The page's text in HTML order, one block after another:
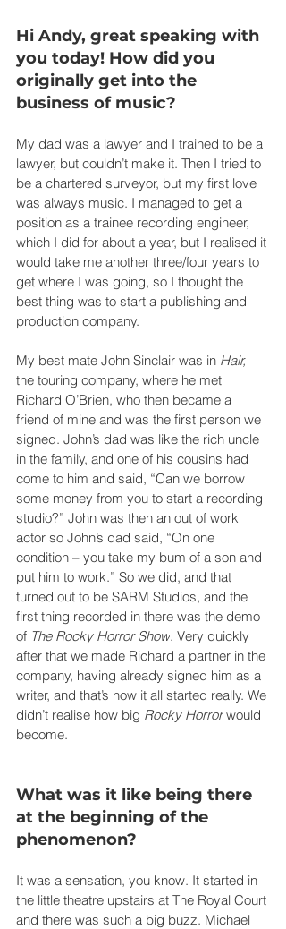
Hi Andy, great speaking with
you today! How did you
originally get into the
business of music?
My dad was a lawyer and I trained to be a
lawyer, but couldn’t make it. Then I tried to
be a chartered surveyor, but my first love
was always music. I managed to get a
position as a trainee recording engineer,
which I did for about a year, but I realised it
would take me another three/four years to
get where I was going, so I thought the
best thing was to start a publishing and
production company.
My best mate John Sinclair was in Hair,
the touring company, where he met
Richard O’Brien, who then became a
friend of mine and was the first person we
signed. John’s dad was like the rich uncle
in the family, and one of his cousins had
come to him and said, “Can we borrow
some money from you to start a recording
studio?” John was then an out of work
actor so John’s dad said, “On one
condition – you take my bum of a son and
put him to work.” So we did, and that
turned out to be SARM Studios, and the
first thing recorded in there was the demo
of The Rocky Horror Show. Very quickly
after that we made Richard a partner in the
company, having already signed him as a
writer, and that’s how it all started really. We
didn’t realise how big Rocky Horror would
become.
What was it like being there
at the beginning of the
phenomenon?
It was a sensation, you know. It started in
the little theatre upstairs at The Royal Court
and there was such a big buzz. Michael